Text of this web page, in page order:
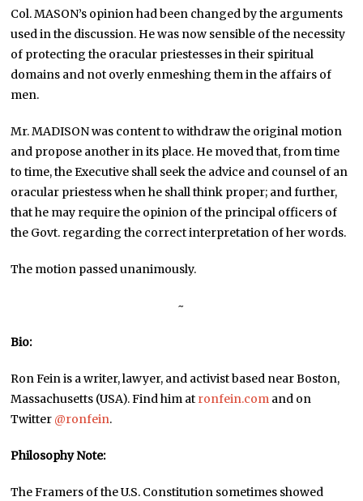
Col. MASON’s opinion had been changed by the arguments
used in the discussion. He was now sensible of the necessity
of protecting the oracular priestesses in their spiritual
domains and not overly enmeshing them in the affairs of
men.
Mr. MADISON was content to withdraw the original motion
and propose another in its place. He moved that, from time
to time, the Executive shall seek the advice and counsel of an
oracular priestess when he shall think proper; and further,
that he may require the opinion of the principal officers of
the Govt. regarding the correct interpretation of her words.
The motion passed unanimously.
~
Bio:
Ron Fein is a writer, lawyer, and activist based near Boston,
Massachusetts (USA). Find him at ronfein.com and on
Twitter @ronfein.
Philosophy Note:
The Framers of the U.S. Constitution sometimes showed